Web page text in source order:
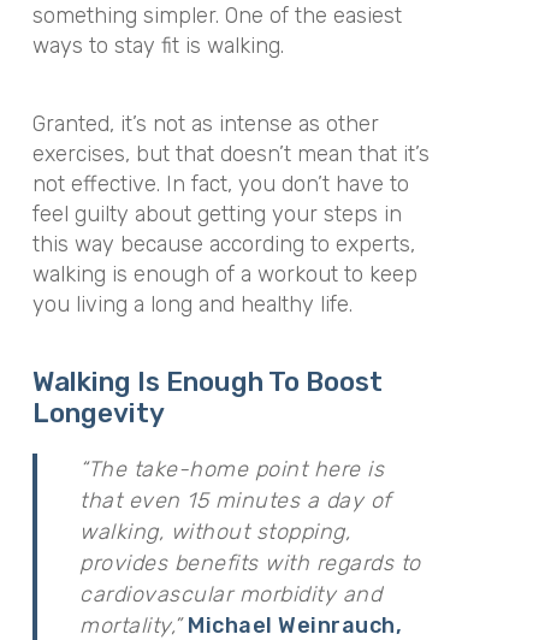
something simpler. One of the easiest
ways to stay fit is walking.
Granted, it’s not as intense as other
exercises, but that doesn’t mean that it’s
not effective. In fact, you don’t have to
feel guilty about getting your steps in
this way because according to experts,
walking is enough of a workout to keep
you living a long and healthy life.
Walking Is Enough To Boost
Longevity
“The take-home point here is
that even 15 minutes a day of
walking, without stopping,
provides benefits with regards to
cardiovascular morbidity and
mortality,” Michael Weinrauch,